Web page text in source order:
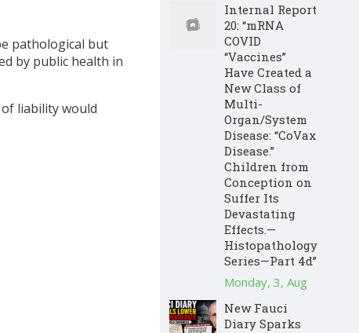
pathological but
by public health in
liability would
Internal Report
20: “mRNA
COVID
“Vaccines”
Have Created a
New Class of
Multi-
Organ/System
Disease: “CoVax
Disease.”
Children from
Conception on
Suffer Its
Devastating
Effects.—
Histopathology
Series—Part 4d”
Monday, 3, Aug
New Fauci
Diary Sparks